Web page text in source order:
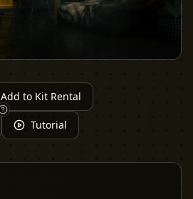
Add to Kit Rental
Tutorial